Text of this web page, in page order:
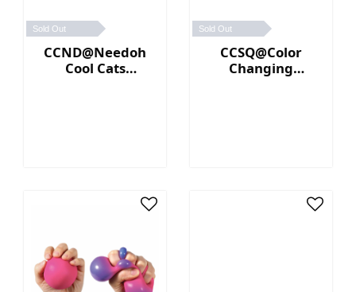
Sold Out
CCND@Needoh
Cool Cats
Sold Out
CCSQ@Color
Changing